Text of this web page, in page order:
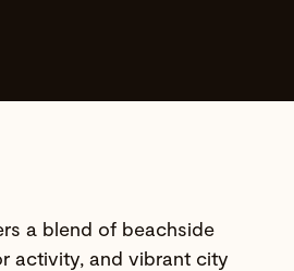
a blend of beachside
activity, and vibrant city